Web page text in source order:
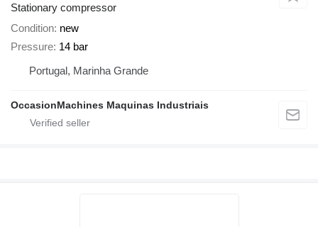
Stationary compressor
Condition new
Pressure 14 bar
Portugal, Marinha Grande
OccasionMachines Maquinas Industriais